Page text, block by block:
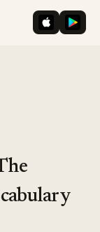
iOS App